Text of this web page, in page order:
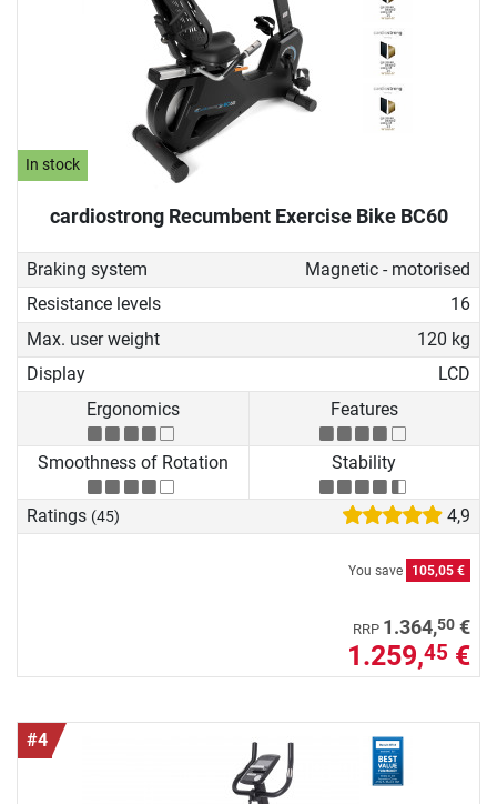
In stock
cardiostrong Recumbent Exercise Bike BC60
Braking system
Magnetic - motorised
Resistance levels
16
Max. user weight
120 kg
Display
LCD
Ergonomics
Features
Smoothness of Rotation Stability
Ratings (45) 4,9
You save 105,05 €
RRP 1.364,50 €
1.259,45 €
#4